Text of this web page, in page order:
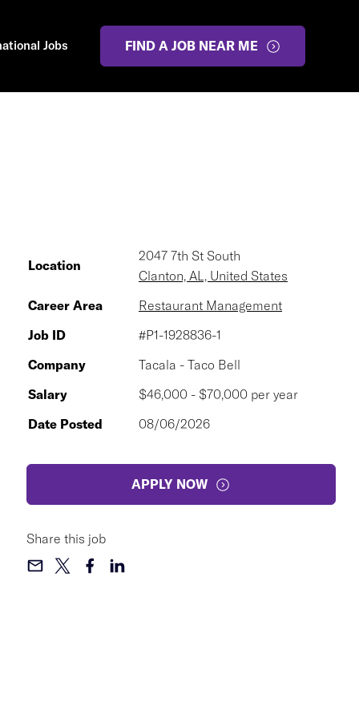
Jobs FIND A JOB NEAR ME
Location
2047 7th St South
Clanton, AL, United States
Career Area
Restaurant Management
Job ID
#P1-1928836-1
Company
Tacala - Taco Bell
Salary
$46,000 - $70,000 per year
Date Posted
08/06/2026
APPLY NOW
Share this job